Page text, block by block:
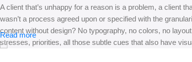
A client that’s unhappy for a reason is a problem, a client
wasn’t a process agreed upon or specified with the
content without design? No typography, no colors, no
stresses, priorities, all those subtle cues that also have
Read more